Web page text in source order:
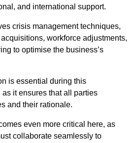
and international support.
crisis management techniques,
workforce adjustments,
to optimise the business’s
is essential during this
it ensures that all parties
and their rationale.
even more critical here, as
collaborate seamlessly to